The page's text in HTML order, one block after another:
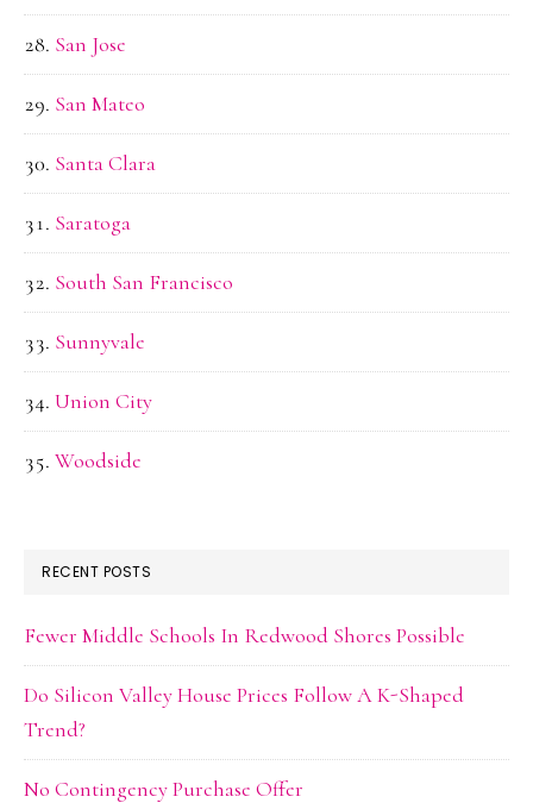
San Jose
San Mateo
Santa Clara
Saratoga
South San Francisco
Sunnyvale
Union City
Woodside
RECENT POSTS
Fewer Middle Schools In Redwood Shores Possible
Do Silicon Valley House Prices Follow A K-Shaped
Trend?
No Contingency Purchase Offer